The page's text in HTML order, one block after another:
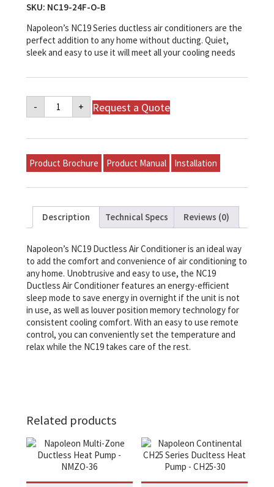
SKU: NC19-24F-O-B
Napoleon’s NC19 Series ductless air conditioners are the
perfect addition to any home without ducting. Quiet,
sleek and easy to use it will meet all your cooling needs
-
Napoleon
NC19
Series
Air
-
NC19-
24
+ Request a Quote
Product Brochure Product Manual Installation
Description Technical Specs Reviews (0)
Napoleon’s NC19 Ductless Air Conditioner is an ideal way
to add the comfort and convenience of air conditioning to
any home. Unobtrusive and easy to use, the NC19
Ductless Air Conditioner features an energy-efficient
sleep mode to save energy in overnight if the unit is not
in use, as well as louver position memory technology for
consistent cooling comfort. With an easy to use remote
control, you can conveniently set the temperature and
relax while the NC19 takes care of the rest.
Related products